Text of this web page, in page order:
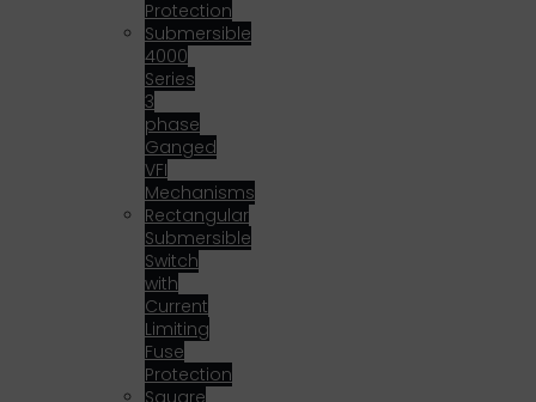
Protection
Submersible
4000
Series
3
phase
Ganged
VFI
Mechanisms
Rectangular
Submersible
Switch
with
Current
Limiting
Fuse
Protection